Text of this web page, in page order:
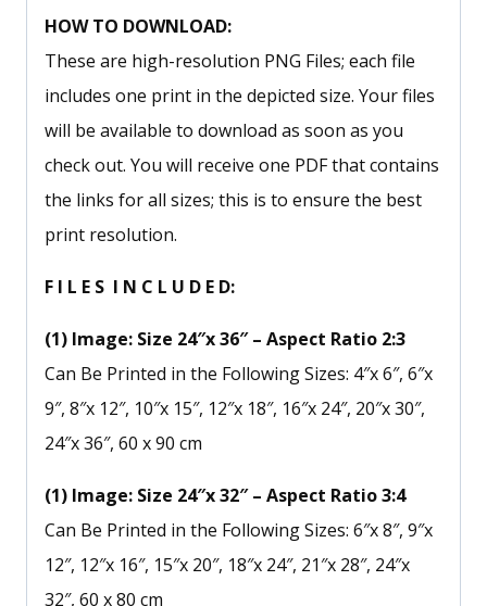
HOW TO DOWNLOAD:
These are high-resolution PNG Files; each file
includes one print in the depicted size. Your files
will be available to download as soon as you
check out. You will receive one PDF that contains
the links for all sizes; this is to ensure the best
print resolution.
F I L E S I N C L U D E D:
(1) Image: Size 24″x 36″ – Aspect Ratio 2:3
Can Be Printed in the Following Sizes: 4″x 6″, 6″x
9″, 8″x 12″, 10″x 15″, 12″x 18″, 16″x 24″, 20″x 30″,
24″x 36″, 60 x 90 cm
(1) Image: Size 24″x 32″ – Aspect Ratio 3:4
Can Be Printed in the Following Sizes: 6″x 8″, 9″x
12″, 12″x 16″, 15″x 20″, 18″x 24″, 21″x 28″, 24″x
32″, 60 x 80 cm